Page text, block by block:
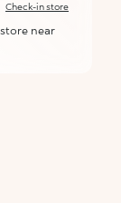
Check-in store
near